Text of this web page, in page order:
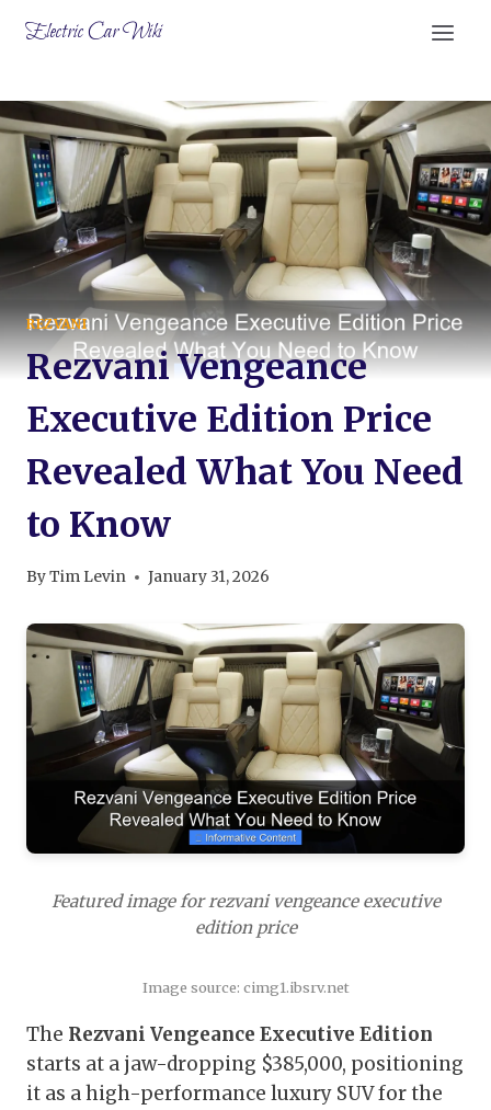
Electric Car Wiki
REZVANI
Rezvani Vengeance
Executive Edition Price
Revealed What You Need
to Know
ByTim Levin January 31, 2026
Featured image for rezvani vengeance executive
edition price
Image source: cimg1.ibsrv.net
The Rezvani Vengeance Executive Edition
starts at a jaw-dropping $385,000, positioning
it as a high-performance luxury SUV for the